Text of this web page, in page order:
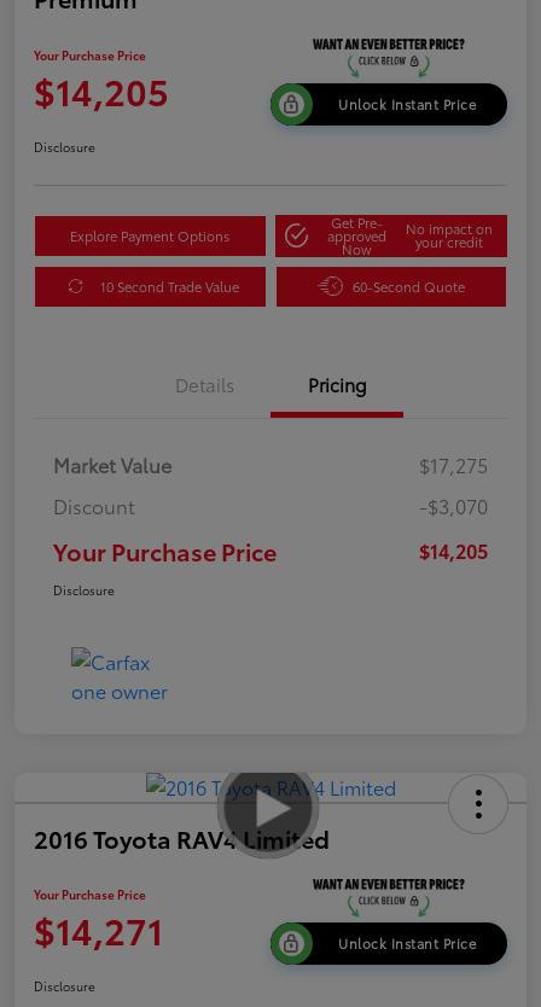
Your Purchase Price
$14,205 Unlock Instant Price
Disclosure
Explore Payment Options
Get Pre-
approved
Now
No impact on
your credit
10 Second Trade Value 60-Second Quote
Details Pricing
Market Value
$17,275
Discount
-$3,070
Your Purchase Price $14,205
Disclosure
2016 Toyota RAV4 Limited
Your Purchase Price
$14,271 Unlock Instant Price
Disclosure